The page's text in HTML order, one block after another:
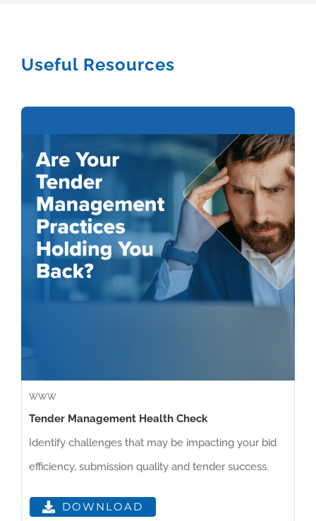
Useful Resources
WWW
Tender Management Health Check
Identify challenges that may be impacting your bid
efficiency, submission quality and tender success.
DOWNLOAD